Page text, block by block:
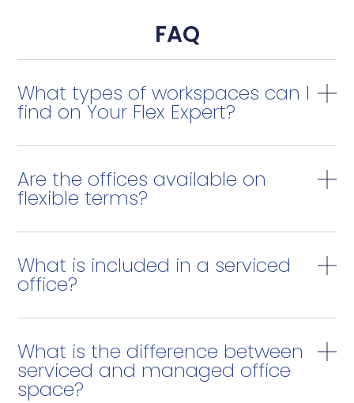
FAQ
What types of workspaces can I
find on Your Flex Expert?
Are the offices available on
flexible terms?
What is included in a serviced
office?
What is the difference between
serviced and managed office
space?